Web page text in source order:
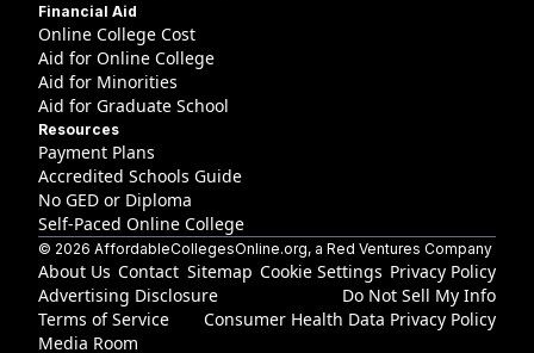
Financial Aid
Online College Cost
Aid for Online College
Aid for Minorities
Aid for Graduate School
Resources
Payment Plans
Accredited Schools Guide
No GED or Diploma
Self-Paced Online College
© 2026 AffordableCollegesOnline.org, a Red Ventures Company
About Us Contact Sitemap Cookie Settings Privacy Policy
Advertising Disclosure
Do Not Sell My Info
Terms of Service
Consumer Health Data Privacy Policy
Media Room